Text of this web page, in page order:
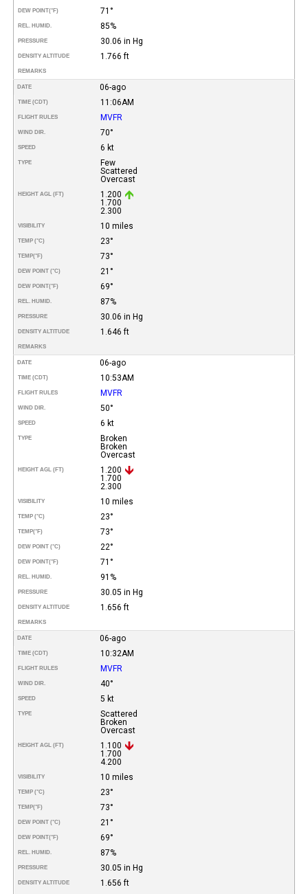
DEW POINT(°F) 71°
REL. HUMID. 85%
PRESSURE 30.06 in Hg
DENSITY ALTITUDE 1.766 ft
REMARKS
DATE 06-ago
TIME (CDT) 11:06AM
FLIGHT RULES MVFR
WIND DIR. 70°
SPEED 6 kt
TYPE
Few
Scattered
Overcast
HEIGHT AGL (FT)
1.200
1.700
2.300
VISIBILITY 10 miles
TEMP (°C) 23°
TEMP(°F) 73°
DEW POINT (°C) 21°
DEW POINT(°F) 69°
REL. HUMID. 87%
PRESSURE 30.06 in Hg
DENSITY ALTITUDE 1.646 ft
REMARKS
DATE 06-ago
TIME (CDT) 10:53AM
FLIGHT RULES MVFR
WIND DIR. 50°
SPEED 6 kt
TYPE
Broken
Broken
Overcast
HEIGHT AGL (FT)
1.200
1.700
2.300
VISIBILITY 10 miles
TEMP (°C) 23°
TEMP(°F) 73°
DEW POINT (°C) 22°
DEW POINT(°F) 71°
REL. HUMID. 91%
PRESSURE 30.05 in Hg
DENSITY ALTITUDE 1.656 ft
REMARKS
DATE 06-ago
TIME (CDT) 10:32AM
FLIGHT RULES MVFR
WIND DIR. 40°
SPEED 5 kt
TYPE
Scattered
Broken
Overcast
HEIGHT AGL (FT)
1.100
1.700
4.200
VISIBILITY 10 miles
TEMP (°C) 23°
TEMP(°F) 73°
DEW POINT (°C) 21°
DEW POINT(°F) 69°
REL. HUMID. 87%
PRESSURE 30.05 in Hg
DENSITY ALTITUDE 1.656 ft